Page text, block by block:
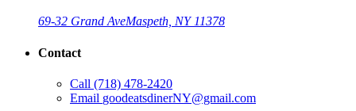
69-32 Grand AveMaspeth, NY 11378
Contact
Call (718) 478-2420
Email goodeatsdinerNY@gmail.com